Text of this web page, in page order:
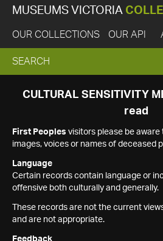
MUSEUMS VICTORIA
OUR COLLECTIONS OUR API
EXPAND
SEARCH
SEARCH
CULTURAL SENSITIVITY
read
First Peoples visitors please be
images, voices or names of deceased
Language
Certain records contain language or
offensive both culturally and generally.
These records are not the current
and are not appropriate.
Feedback